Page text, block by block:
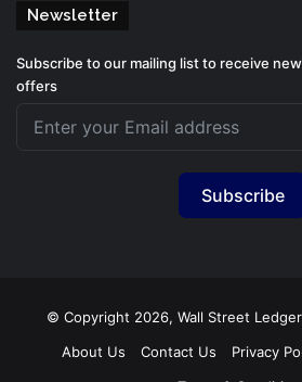
Newsletter
Subscribe to our mailing list to receive
offers
Subscribe
© Copyright 2026, Wall Street
About Us
Contact Us Privacy